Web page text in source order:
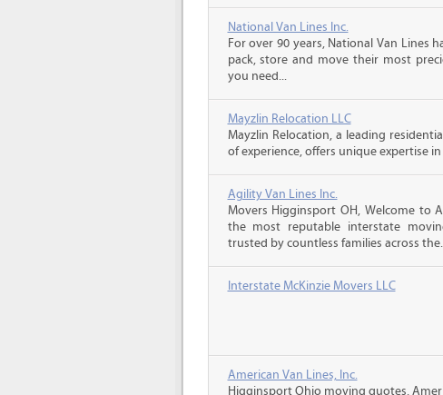
National Van Lines Inc.
For over 90 years, National Van Lines
pack, store and move their most
you need...
Mayzlin Relocation LLC
Mayzlin Relocation, a leading
of experience, offers unique expertise
Agility Van Lines Inc.
Movers Higginsport OH, Welcome to
the most reputable interstate
trusted by countless families across
Interstate McKinzie Movers LLC
American Van Lines, Inc.
Higginsport Ohio moving quotes,